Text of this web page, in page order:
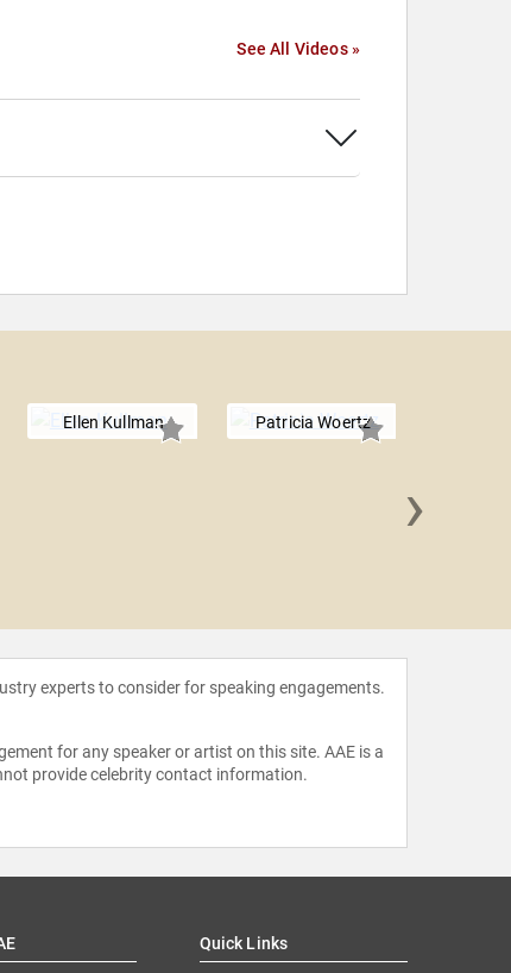
See All Videos »
Ellen Kullman Patricia Woertz
›
experts to consider for speaking engagements.
for any speaker or artist on this site. AAE is a
provide celebrity contact information.
Quick Links